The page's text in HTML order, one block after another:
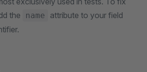
the
name
attribute to your field